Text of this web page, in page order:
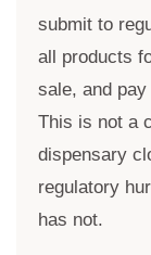
submit to
all products
sale, and
This is not a
dispensary
regulatory
has not.